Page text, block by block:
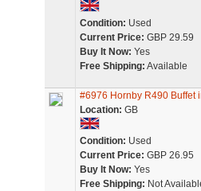
Condition: Used
Current Price: GBP 29.59
Buy It Now: Yes
Free Shipping: Available
#6976 Hornby R490 Buffet
Location: GB
Condition: Used
Current Price: GBP 26.95
Buy It Now: Yes
Free Shipping: Not